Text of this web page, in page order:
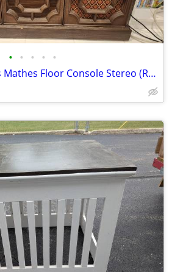
• • • • •
FREE – Vintage Curtis Mathes Floor Console Stereo (Radio / Record Play